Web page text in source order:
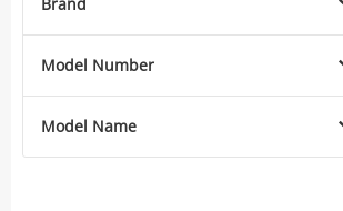
Brand
Model Number
Model Name